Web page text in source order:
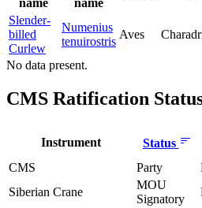
Slender-
billed
Curlew
Numenius
tenuirostris
Aves
No data present.
CMS Ratification
Instrument Status
CMS Party
Siberian Crane
MOU
Signatory